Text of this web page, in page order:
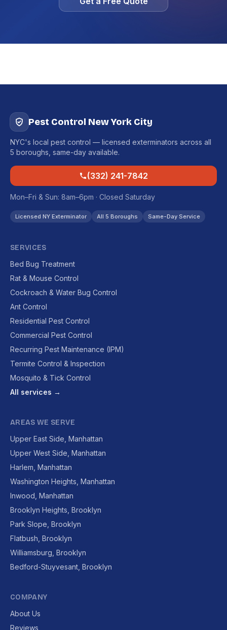
Pest Control New York City
NYC's local pest control — licensed exterminators across all
5 boroughs, same-day available.
(332) 241-7842
Mon–Fri & Sun: 8am–6pm · Closed Saturday
Licensed NY Exterminator All 5 Boroughs Same-Day Service
SERVICES
Bed Bug Treatment
Rat & Mouse Control
Cockroach & Water Bug Control
Ant Control
Residential Pest Control
Commercial Pest Control
Recurring Pest Maintenance (IPM)
Termite Control & Inspection
Mosquito & Tick Control
All services →
AREAS WE SERVE
Upper East Side, Manhattan
Upper West Side, Manhattan
Harlem, Manhattan
Washington Heights, Manhattan
Inwood, Manhattan
Brooklyn Heights, Brooklyn
Park Slope, Brooklyn
Flatbush, Brooklyn
Williamsburg, Brooklyn
Bedford-Stuyvesant, Brooklyn
COMPANY
About Us
Reviews